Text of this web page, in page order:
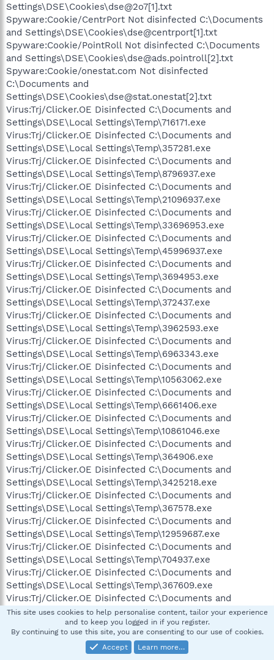
Settings\DSE\Cookies\dse@2o7[1].txt
Spyware:Cookie/CentrPort Not disinfected C:\Documents
and Settings\DSE\Cookies\dse@centrport[1].txt
Spyware:Cookie/PointRoll Not disinfected C:\Documents
and Settings\DSE\Cookies\dse@ads.pointroll[2].txt
Spyware:Cookie/onestat.com Not disinfected
C:\Documents and
Settings\DSE\Cookies\dse@stat.onestat[2].txt
Virus:Trj/Clicker.OE Disinfected C:\Documents and
Settings\DSE\Local Settings\Temp\716171.exe
Virus:Trj/Clicker.OE Disinfected C:\Documents and
Settings\DSE\Local Settings\Temp\357281.exe
Virus:Trj/Clicker.OE Disinfected C:\Documents and
Settings\DSE\Local Settings\Temp\8796937.exe
Virus:Trj/Clicker.OE Disinfected C:\Documents and
Settings\DSE\Local Settings\Temp\21096937.exe
Virus:Trj/Clicker.OE Disinfected C:\Documents and
Settings\DSE\Local Settings\Temp\33696953.exe
Virus:Trj/Clicker.OE Disinfected C:\Documents and
Settings\DSE\Local Settings\Temp\45996937.exe
Virus:Trj/Clicker.OE Disinfected C:\Documents and
Settings\DSE\Local Settings\Temp\3694953.exe
Virus:Trj/Clicker.OE Disinfected C:\Documents and
Settings\DSE\Local Settings\Temp\372437.exe
Virus:Trj/Clicker.OE Disinfected C:\Documents and
Settings\DSE\Local Settings\Temp\3962593.exe
Virus:Trj/Clicker.OE Disinfected C:\Documents and
Settings\DSE\Local Settings\Temp\6963343.exe
Virus:Trj/Clicker.OE Disinfected C:\Documents and
Settings\DSE\Local Settings\Temp\10563062.exe
Virus:Trj/Clicker.OE Disinfected C:\Documents and
Settings\DSE\Local Settings\Temp\6661406.exe
Virus:Trj/Clicker.OE Disinfected C:\Documents and
Settings\DSE\Local Settings\Temp\10861046.exe
Virus:Trj/Clicker.OE Disinfected C:\Documents and
Settings\DSE\Local Settings\Temp\364906.exe
Virus:Trj/Clicker.OE Disinfected C:\Documents and
Settings\DSE\Local Settings\Temp\3425218.exe
Virus:Trj/Clicker.OE Disinfected C:\Documents and
Settings\DSE\Local Settings\Temp\367578.exe
Virus:Trj/Clicker.OE Disinfected C:\Documents and
Settings\DSE\Local Settings\Temp\12959687.exe
Virus:Trj/Clicker.OE Disinfected C:\Documents and
Settings\DSE\Local Settings\Temp\704937.exe
Virus:Trj/Clicker.OE Disinfected C:\Documents and
Settings\DSE\Local Settings\Temp\367609.exe
Virus:Trj/Clicker.OE Disinfected C:\Documents and
Settings\DSE\Local Settings\Temp\12654656.exe
Virus:Trj/Clicker.OE Disinfected C:\Documents and
Settings\DSE\Local Settings\Temp\686031.exe
Virus:Trj/Clicker.OE Disinfected C:\Documents and
This site uses cookies to help personalise content, tailor your experience
and to keep you logged in if you register.
By continuing to use this site, you are consenting to our use of cookies.
Accept
Learn more…